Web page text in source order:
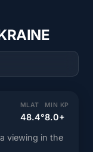
MLAT
48.4°
MIN KP
8.0+
viewing in the